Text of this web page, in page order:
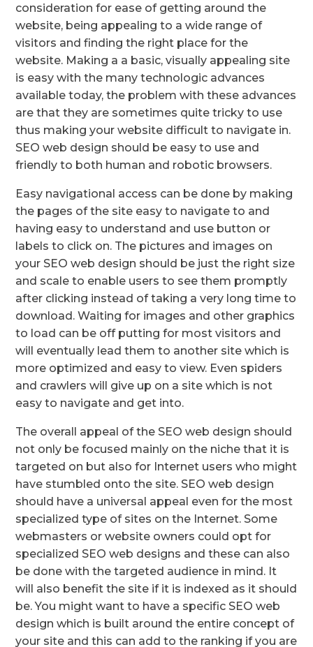
consideration for ease of getting around the
website, being appealing to a wide range of
visitors and finding the right place for the
website. Making a a basic, visually appealing site
is easy with the many technologic advances
available today, the problem with these advances
are that they are sometimes quite tricky to use
thus making your website difficult to navigate in.
SEO web design should be easy to use and
friendly to both human and robotic browsers.
Easy navigational access can be done by making
the pages of the site easy to navigate to and
having easy to understand and use button or
labels to click on. The pictures and images on
your SEO web design should be just the right size
and scale to enable users to see them promptly
after clicking instead of taking a very long time to
download. Waiting for images and other graphics
to load can be off putting for most visitors and
will eventually lead them to another site which is
more optimized and easy to view. Even spiders
and crawlers will give up on a site which is not
easy to navigate and get into.
The overall appeal of the SEO web design should
not only be focused mainly on the niche that it is
targeted on but also for Internet users who might
have stumbled onto the site. SEO web design
should have a universal appeal even for the most
specialized type of sites on the Internet. Some
webmasters or website owners could opt for
specialized SEO web designs and these can also
be done with the targeted audience in mind. It
will also benefit the site if it is indexed as it should
be. You might want to have a specific SEO web
design which is built around the entire concept of
your site and this can add to the ranking if you are